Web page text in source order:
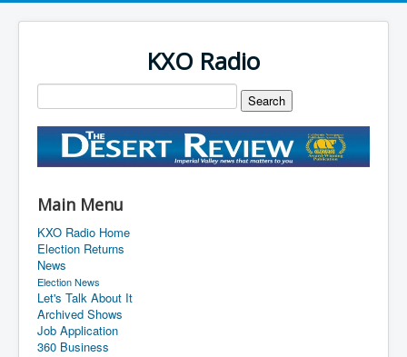
KXO Radio
Main Menu
KXO Radio Home
Election Returns
News
Election News
Let's Talk About It
Archived Shows
Job Application
360 Business